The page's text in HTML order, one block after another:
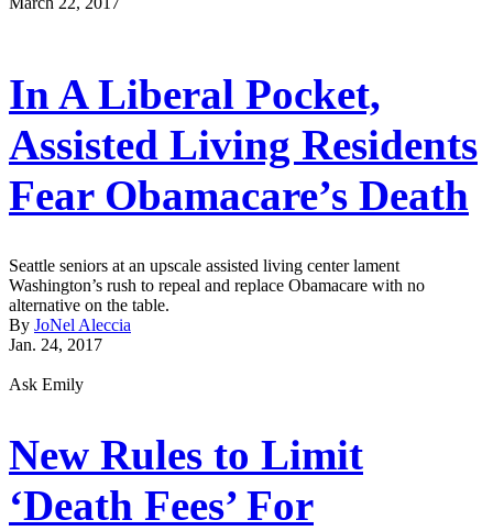
In A Liberal Pocket,
Assisted Living Residents
Fear Obamacare’s Death
Seattle seniors at an upscale assisted living center lament
Washington’s rush to repeal and replace Obamacare with no
alternative on the table.
By JoNel Aleccia
Jan. 24, 2017
Ask Emily
New Rules to Limit
‘Death Fees’ For